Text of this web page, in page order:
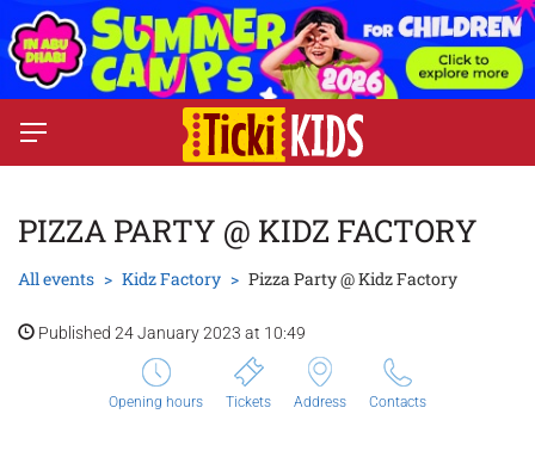
PIZZA PARTY @ KIDZ FACTORY
All events Kidz Factory Pizza Party @ Kidz Factory
Published 24 January 2023 at 10:49
Opening hours Tickets Address Contacts